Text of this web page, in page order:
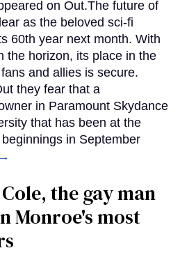
on Out.The future of
as the beloved sci-fi
60th year next month. With
the horizon, its place in the
and allies is secure.
they fear that a
in Paramount Skydance
that has been at the
in September
the gay man
Monroe's most